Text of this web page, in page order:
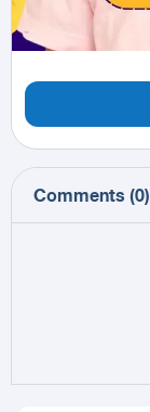
Comments (0)